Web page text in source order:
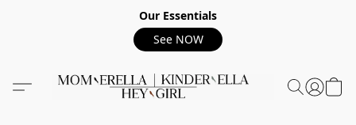
Our Essentials
See NOW